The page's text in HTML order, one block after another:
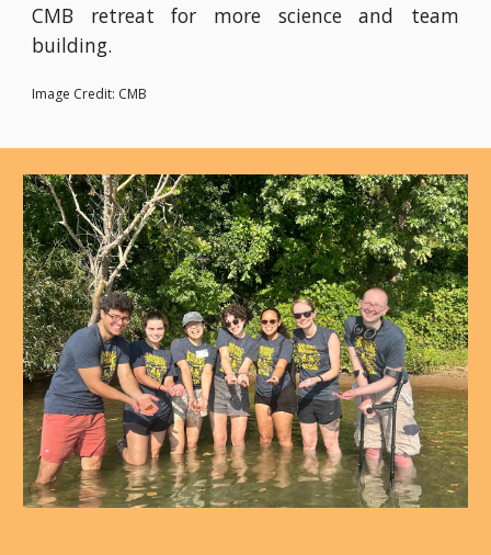
CMB retreat for more science and team
building.
Image Credit: CMB